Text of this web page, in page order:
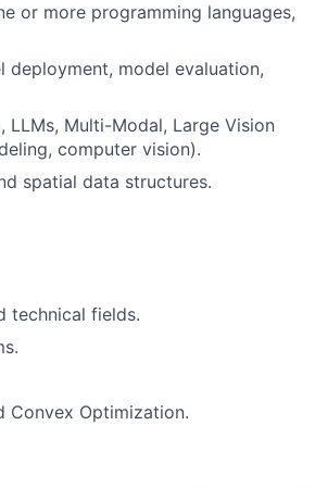
or more programming languages,
deployment, model evaluation,
LLMs, Multi-Modal, Large Vision
computer vision).
spatial data structures.
technical fields.
Convex Optimization.